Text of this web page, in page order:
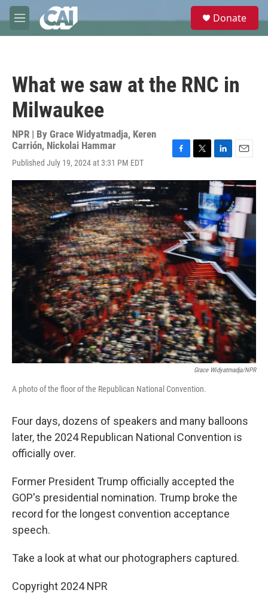
Skip to main content
M
e
e
Donate
What we saw at the RNC in
Milwaukee
NPR | By Grace Widyatmadja, Keren
Carrión, Nickolai Hammar
Published July 19, 2024 at 3:31 PM EDT
c
e
b
o
o
k
i
e
r
n
k
e
d
I
n
a
i
l
Grace Widyatmadja/NPR
A photo of the floor of the Republican National Convention.
Four days, dozens of speakers and many balloons
later, the 2024 Republican National Convention is
officially over.
Former President Trump officially accepted the
GOP's presidential nomination. Trump broke the
record for the longest convention acceptance
speech.
Take a look at what our photographers captured.
Copyright 2024 NPR